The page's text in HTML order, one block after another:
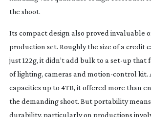
the shoot.
Its compact design also proved invaluable
production set. Roughly the size of a credit
just 122g, it didn’t add bulk to a set-up that
of lighting, cameras and motion-control kit.
capacities up to 4TB, it offered more than
the demanding shoot. But portability
durability, particularly on productions